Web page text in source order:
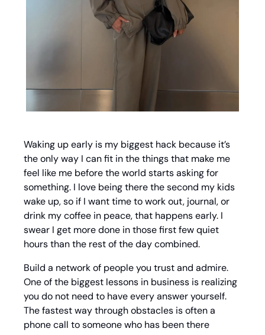
Waking up early is my biggest hack because it’s
the only way I can fit in the things that make me
feel like me before the world starts asking for
something. I love being there the second my kids
wake up, so if I want time to work out, journal, or
drink my coffee in peace, that happens early. I
swear I get more done in those first few quiet
hours than the rest of the day combined.
Build a network of people you trust and admire.
One of the biggest lessons in business is realizing
you do not need to have every answer yourself.
The fastest way through obstacles is often a
phone call to someone who has been there